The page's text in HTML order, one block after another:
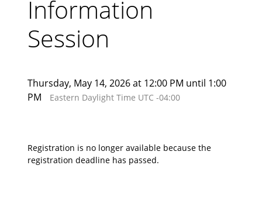
Information
Session
Thursday, May 14, 2026 at 12:00 PM until 1:00
PM
Eastern Daylight Time UTC -04:00
Registration is no longer available because the
registration deadline has passed.